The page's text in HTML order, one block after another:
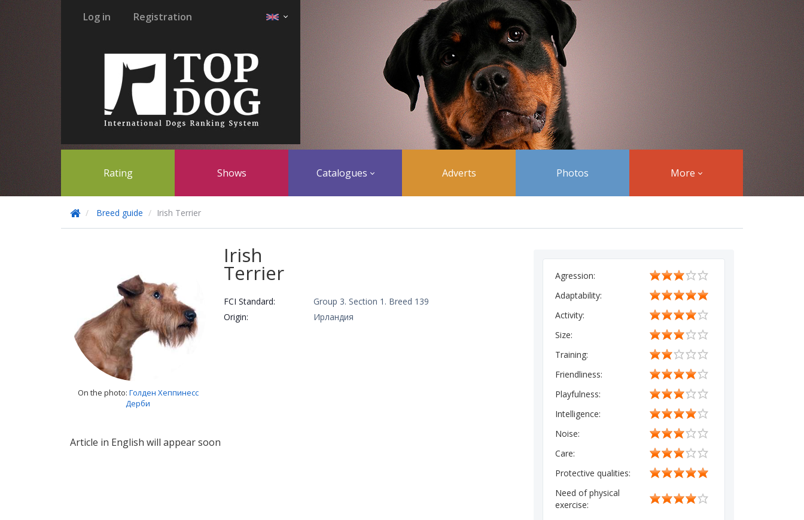
Log in Registration
Rating Shows Catalogues Adverts Photos More
Breed guide Irish Terrier
On the photo: Голден Хеппинесс
Дерби
Irish
Terrier
FCI Standard:
Group 3. Section 1. Breed 139
Origin:
Ирландия
Article in English will appear soon
Agression:
Adaptability:
Activity:
Size:
Training:
Friendliness:
Playfulness:
Intelligence:
Noise:
Care:
Protective qualities:
Need of physical
exercise: